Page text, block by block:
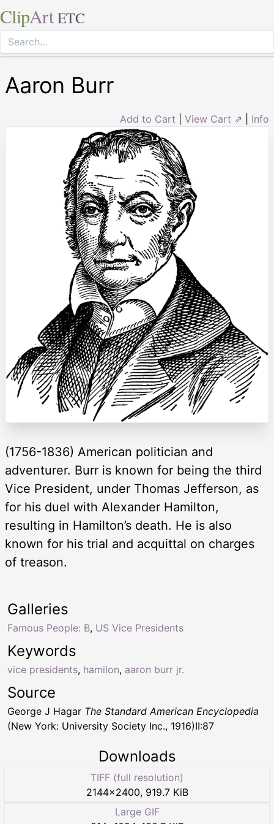
ClipArt ETC
Aaron Burr
Add to Cart View Cart ⇗ Info
(1756-1836) American politician and
adventurer. Burr is known for being the third
Vice President, under Thomas Jefferson, as
for his duel with Alexander Hamilton,
resulting in Hamilton’s death. He is also
known for his trial and acquittal on charges
of treason.
Keywords
vice presidents, hamilon, aaron burr jr.
Galleries
Famous People: B, US Vice Presidents
Source
George J Hagar The Standard American Encyclopedia
(New York: University Society Inc., 1916)II:87
Downloads
TIFF (full resolution)
2144×2400, 919.7 KiB
Large GIF